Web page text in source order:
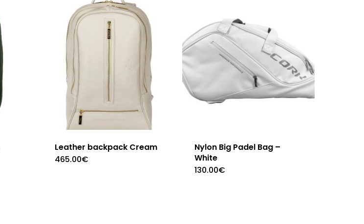
Leather backpack Cream
465.00€
Nylon Big Padel Bag –
White
130.00€